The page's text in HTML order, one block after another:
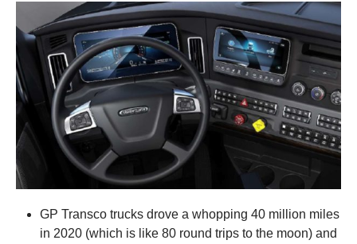
GP Transco trucks drove a whopping 40 million miles
in 2020 (which is like 80 round trips to the moon) and